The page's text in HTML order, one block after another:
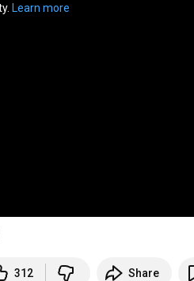
Learn more
312 Share